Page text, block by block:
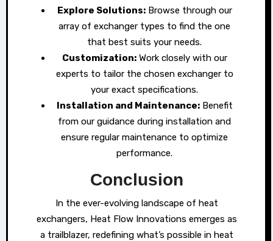
Explore Solutions:Browse through our
array of exchanger types to find the one
that best suits your needs.
Customization:Work closely with our
experts to tailor the chosen exchanger to
your exact specifications.
Installation and Maintenance:Benefit
from our guidance during installation and
ensure regular maintenance to optimize
performance.
Conclusion
In the ever-evolving landscape of heat
exchangers, Heat Flow Innovations emerges as
a trailblazer, redefining what’s possible in heat